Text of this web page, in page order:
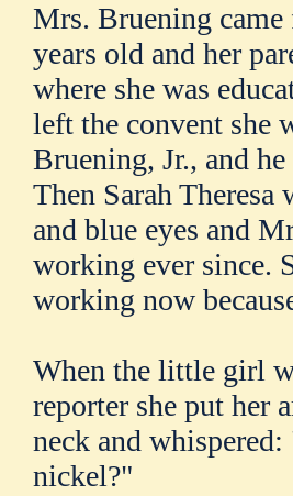
Mrs. Bruening came
years old and her
where she was
left the convent she
Bruening, Jr., and
Then Sarah
and blue eyes and
working ever since.
working now
When the little girl
reporter she put her
neck and
nickel?"